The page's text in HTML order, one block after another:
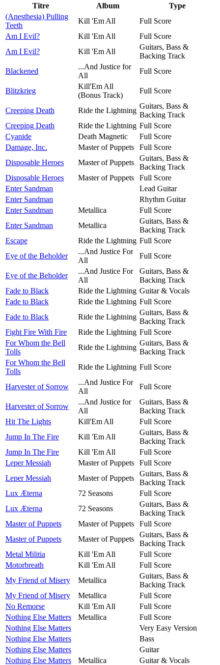
Titre Album
Type
(Anesthesia) Pulling
Teeth
Kill 'Em All
Full Score
Am I Evil?
Kill 'Em All
Full Score
Am I Evil?
Kill 'Em All
Guitars, Bass &
Backing Track
Blackened
...And Justice for
All
Full Score
Blitzkrieg
Kill'Em All
(Bonus Track)
Full Score
Creeping Death Ride the Lightning
Guitars, Bass &
Backing Track
Creeping Death
Ride the Lightning Full Score
Cyanide
Death Magnetic
Full Score
Damage, Inc.
Master of Puppets
Full Score
Disposable Heroes
Master of Puppets
Guitars, Bass &
Backing Track
Disposable Heroes
Master of Puppets
Full Score
Enter Sandman
Lead Guitar
Enter Sandman
Rhythm Guitar
Enter Sandman
Metallica
Full Score
Enter Sandman
Metallica
Guitars, Bass &
Backing Track
Escape
Ride the Lightning Full Score
Eye of the Beholder
...And Justice For
All
Full Score
Eye of the Beholder
...And Justice For
All
Guitars, Bass &
Backing Track
Fade to Black
Ride the Lightning Guitar & Vocals
Fade to Black
Ride the Lightning Full Score
Fade to Black
Ride the Lightning
Guitars, Bass &
Backing Track
Fight Fire With Fire
Ride the Lightning Full Score
For Whom the Bell
Tolls
Ride the Lightning
Guitars, Bass &
Backing Track
For Whom the Bell
Tolls
Ride the Lightning Full Score
Harvester of Sorrow
...And Justice For
All
Full Score
Harvester of Sorrow
...And Justice for
All
Guitars, Bass &
Backing Track
Hit The Lights
Kill'Em All
Full Score
Jump In The Fire
Kill 'Em All
Guitars, Bass &
Backing Track
Jump In The Fire
Kill 'Em All
Full Score
Leper Messiah
Master of Puppets
Full Score
Leper Messiah
Master of Puppets
Guitars, Bass &
Backing Track
Lux Æterna
72 Seasons
Full Score
Lux Æterna
72 Seasons
Guitars, Bass &
Backing Track
Master of Puppets
Master of Puppets
Full Score
Master of Puppets
Master of Puppets
Guitars, Bass &
Backing Track
Metal Militia
Kill 'Em All
Full Score
Motorbreath
Kill 'Em All
Full Score
My Friend of Misery
Metallica
Guitars, Bass &
Backing Track
My Friend of Misery
Metallica
Full Score
No Remorse
Kill 'Em All
Full Score
Nothing Else Matters
Metallica
Full Score
Nothing Else Matters
Very Easy Version
Nothing Else Matters
Bass
Nothing Else Matters
Guitar
Nothing Else Matters
Metallica
Guitar & Vocals